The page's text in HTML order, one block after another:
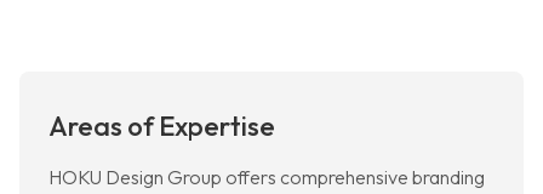
Areas of Expertise
HOKU Design Group offers comprehensive branding